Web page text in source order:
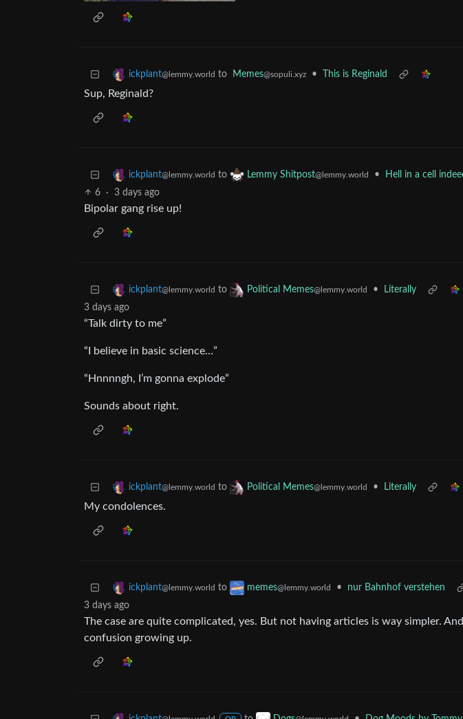
ickplant@lemmy.world to Memes@sopuli.xyz • This is Reginald
Sup, Reginald?
ickplant@lemmy.world to Lemmy Shitpost@lemmy.world •
Hell in a cell
6
· 3 days ago
Bipolar gang rise up!
ickplant@lemmy.world to Political Memes@lemmy.world • Literally
3 days ago
“Talk dirty to me”
“I believe in basic science…”
“Hnnnngh, I’m gonna explode”
Sounds about right.
ickplant@lemmy.world to Political Memes@lemmy.world • Literally
My condolences.
ickplant@lemmy.world to memes@lemmy.world • nur Bahnhof verstehen
3 days ago
The case are quite complicated, yes. But not having articles is way simpler.
confusion growing up.